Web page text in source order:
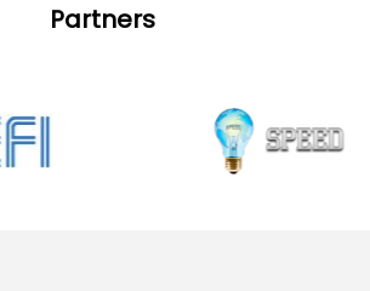
Partners